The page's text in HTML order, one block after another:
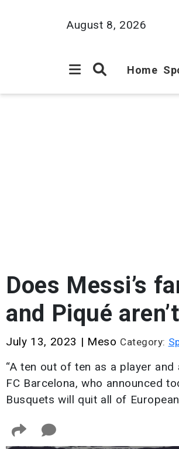
August 8, 2026
Home
Does Messi’s
and Piqué
July 13, 2023 | Meso Category:
“A ten out of ten as a player
FC Barcelona, who announced
Busquets will quit all of